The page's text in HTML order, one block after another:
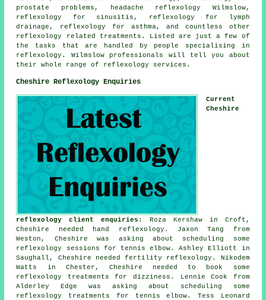
prostate problems, headache reflexology Wilmslow,
reflexology for sinusitis , reflexology for lymph
drainage, reflexology for asthma, and countless other
reflexology related treatments. Listed are just a few of
the tasks that are handled by people specialising in
reflexology. Wilmslow professionals will tell you about
their whole range of reflexology services.
Cheshire Reflexology Enquiries
Current
Cheshire
reflexology client enquiries : Roza Kershaw in Croft,
Cheshire needed hand reflexology. Jaxon Tang from
Weston, Cheshire was asking about scheduling some
reflexology sessions for tennis elbow. Ashley Elliott in
Saughall, Cheshire needed fertility reflexology. Nikodem
Watts in Chester, Cheshire needed to book some
reflexology treatments for dizziness. Lennie Cook from
Alderley Edge was asking about scheduling some
reflexology treatments for tennis elbow. Tess Leonard